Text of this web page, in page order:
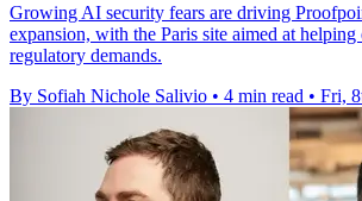
Growing AI security fears are driving
expansion, with the Paris site aimed at helping
regulatory demands.
By Sofiah Nichole Salivio • 4 min read • Fri,